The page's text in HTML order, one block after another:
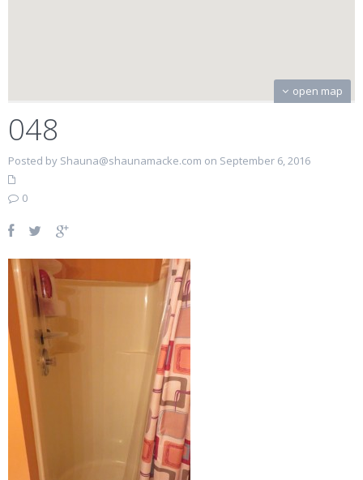
open map
048
Posted by Shauna@shaunamacke.com on September 6, 2016
0